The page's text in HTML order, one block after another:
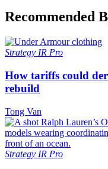
Recommended
Strategy IR Pro
How tariffs could
rebuild
Tong Van
Strategy IR Pro